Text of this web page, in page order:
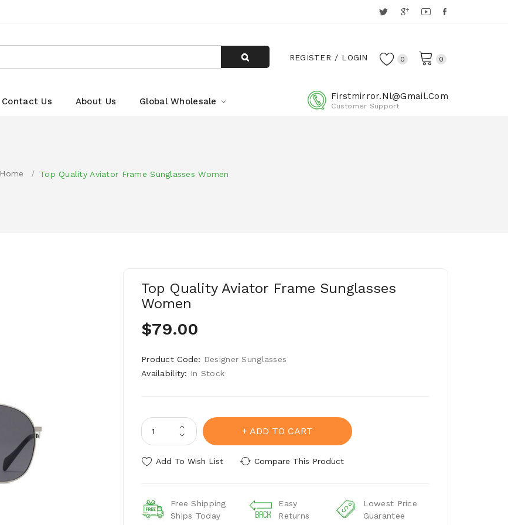
REGISTER LOGIN 0
0
Contact Us About Us Global Wholesale Firstmirror.nl@gmail.com
Customer Support
Home Top Quality Aviator Frame Sunglasses Women
Top Quality Aviator Frame Sunglasses
Women
$79.00
Product Code: Designer Sunglasses
Availability: In Stock
ADD TO CART
Add To Wish List Compare This Product
Free Shipping
Ships Today
Easy
Returns
Lowest Price
Guarantee